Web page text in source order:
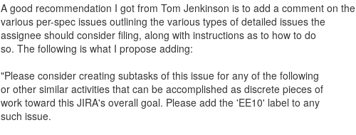
A good recommendation I got from Tom Jenkinson is to add a comment on the
various per-spec issues outlining the various types of detailed issues the
assignee should consider filing, along with instructions as to how to do
so. The following is what I propose adding:
"Please consider creating subtasks of this issue for any of the following
or other similar activities that can be accomplished as discrete pieces of
work toward this JIRA's overall goal. Please add the 'EE10' label to any
such issue.